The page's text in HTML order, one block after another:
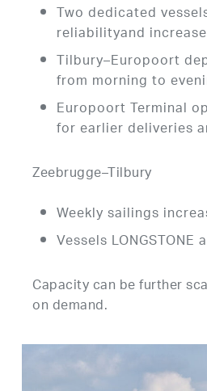
Two dedicated
reliabilityand
Tilbury–Europoort
from morning to
Europoort Terminal
for earlier deliveries
Zeebrugge–Tilbury
Weekly sailings
Vessels LONGSTONE
Capacity can be further
on demand.